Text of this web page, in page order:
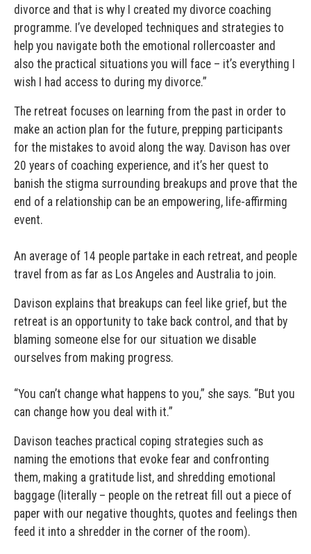
divorce and that is why I created my divorce coaching
programme. I’ve developed techniques and strategies to
help you navigate both the emotional rollercoaster and
also the practical situations you will face – it’s everything I
wish I had access to during my divorce.”
The retreat focuses on learning from the past in order to
make an action plan for the future, prepping participants
for the mistakes to avoid along the way. Davison has over
20 years of coaching experience, and it’s her quest to
banish the stigma surrounding breakups and prove that the
end of a relationship can be an empowering, life-affirming
event.
An average of 14 people partake in each retreat, and people
travel from as far as Los Angeles and Australia to join.
Davison explains that breakups can feel like grief, but the
retreat is an opportunity to take back control, and that by
blaming someone else for our situation we disable
ourselves from making progress.
“You can’t change what happens to you,” she says. “But you
can change how you deal with it.”
Davison teaches practical coping strategies such as
naming the emotions that evoke fear and confronting
them, making a gratitude list, and shredding emotional
baggage (literally – people on the retreat fill out a piece of
paper with our negative thoughts, quotes and feelings then
feed it into a shredder in the corner of the room).